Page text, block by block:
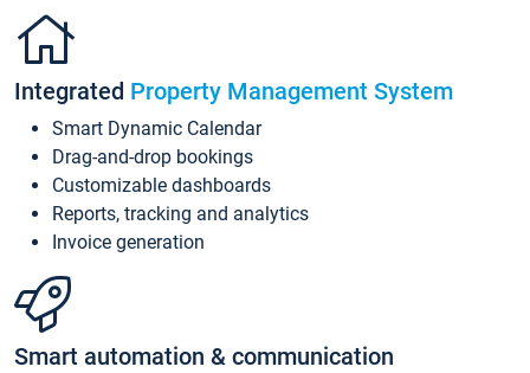
Integrated Property Management System
Smart Dynamic Calendar
Drag-and-drop bookings
Customizable dashboards
Reports, tracking and analytics
Invoice generation
Smart automation & communication